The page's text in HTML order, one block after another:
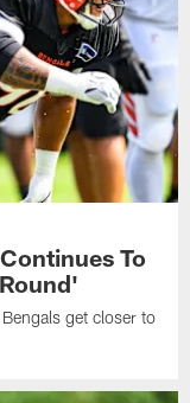
To
get closer to